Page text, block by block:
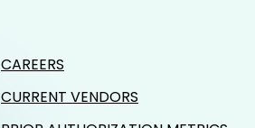
CAREERS
CURRENT VENDORS